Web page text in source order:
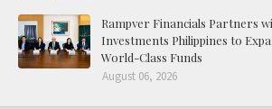
Rampver Financials Partners
Investments Philippines to
World-Class Funds
August 06, 2026